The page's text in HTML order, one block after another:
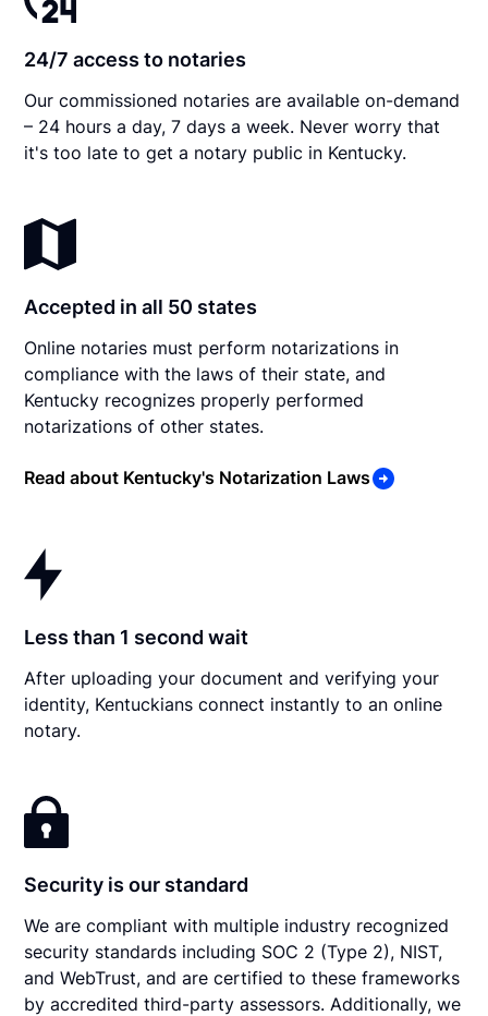
24/7 access to notaries
Our commissioned notaries are available on-demand
– 24 hours a day, 7 days a week. Never worry that
it's too late to get a notary public in Kentucky.
Accepted in all 50 states
Online notaries must perform notarizations in
compliance with the laws of their state, and
Kentucky recognizes properly performed
notarizations of other states.
Read about Kentucky's Notarization Laws
Less than 1 second wait
After uploading your document and verifying your
identity, Kentuckians connect instantly to an online
notary.
Security is our standard
We are compliant with multiple industry recognized
security standards including SOC 2 (Type 2), NIST,
and WebTrust, and are certified to these frameworks
by accredited third-party assessors. Additionally, we